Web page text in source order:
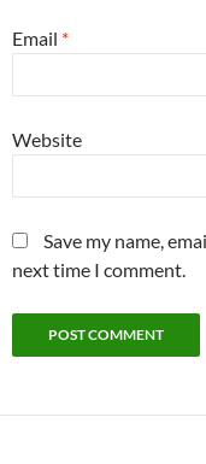
Email *
Website
Save my name,
next time I comment.